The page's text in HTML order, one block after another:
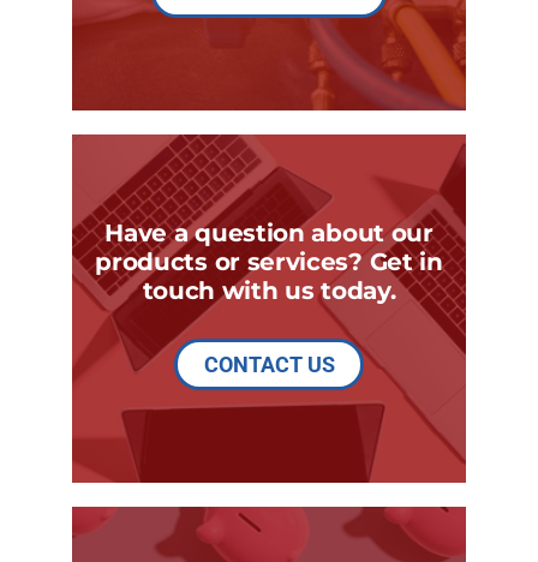
Have a question about our
products or services? Get in
touch with us today.
CONTACT US